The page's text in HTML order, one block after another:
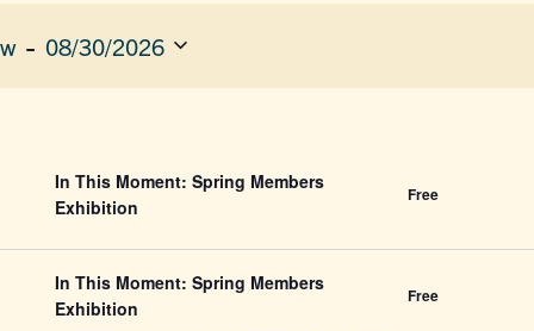
- 08/30/2026
In This Moment: Spring Members
Exhibition
Free
In This Moment: Spring Members
Exhibition
Free